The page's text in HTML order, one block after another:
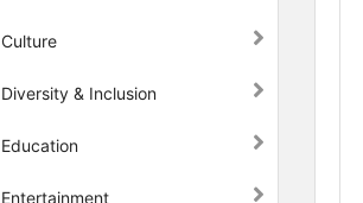
Culture
Diversity & Inclusion
Education
Entertainment